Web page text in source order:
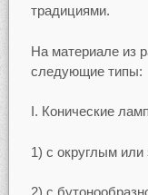
традициями.
На материале из
следующие типы:
I. Конические
1) с округлым